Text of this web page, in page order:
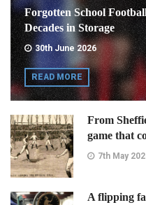
Forgotten School
Decades in Storage
30th June 2026
READ MORE
From
game that
7th May
A flipping